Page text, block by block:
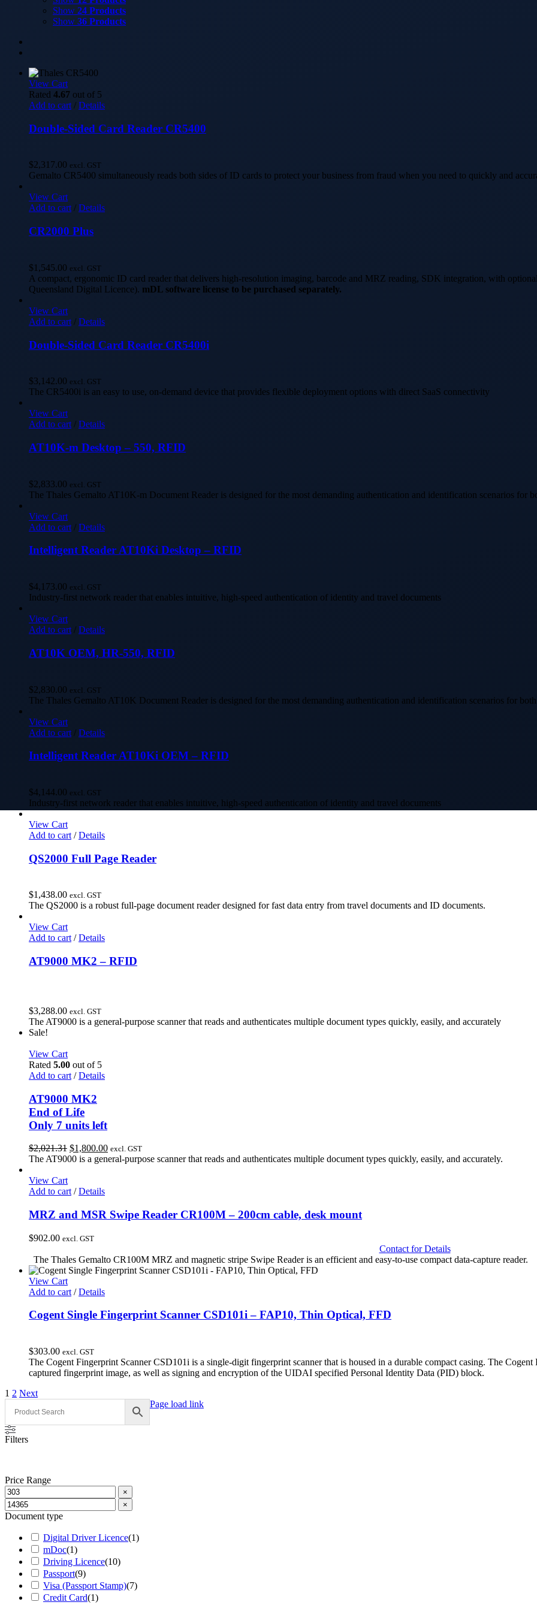
Show 24 Products
Show 36 Products
View Cart
Rated 4.67 out of 5
Add to cart / Details
Double-Sided Card Reader CR5400
$2,317.00 excl. GST
Gemalto CR5400 simultaneously reads both sides of ID cards to protect your business from fraud when you need to quickly and
View Cart
Add to cart / Details
CR2000 Plus
$1,545.00 excl. GST
A compact, ergonomic ID card reader that delivers high-resolution imaging, barcode and MRZ reading, SDK integration, with
Queensland Digital Licence). mDL software license to be purchased separately.
View Cart
Add to cart / Details
Double-Sided Card Reader CR5400i
$3,142.00 excl. GST
The CR5400i is an easy to use, on-demand device that provides flexible deployment options with direct SaaS connectivity
View Cart
Add to cart / Details
AT10K-m Desktop – 550, RFID
$2,833.00 excl. GST
The Thales Gemalto AT10K-m Document Reader is designed for the most demanding authentication and identification scenarios for
View Cart
Add to cart / Details
Intelligent Reader AT10Ki Desktop – RFID
$4,173.00 excl. GST
Industry-first network reader that enables intuitive, high-speed authentication of identity and travel documents
View Cart
Add to cart / Details
AT10K OEM, HR-550, RFID
$2,830.00 excl. GST
The Thales Gemalto AT10K Document Reader is designed for the most demanding authentication and identification scenarios for
View Cart
Add to cart / Details
Intelligent Reader AT10Ki OEM – RFID
$4,144.00 excl. GST
Industry-first network reader that enables intuitive, high-speed authentication of identity and travel documents
View Cart
Add to cart / Details
QS2000 Full Page Reader
$1,438.00 excl. GST
The QS2000 is a robust full-page document reader designed for fast data entry from travel documents and ID documents.
View Cart
Add to cart / Details
AT9000 MK2 – RFID
$3,288.00 excl. GST
The AT9000 is a general-purpose scanner that reads and authenticates multiple document types quickly, easily, and accurately
Sale!
View Cart
Rated 5.00 out of 5
Add to cart / Details
AT9000 MK2
End of Life
Only 7 units left
$2,021.31 Original
price
$1,800.00Current
price
excl. GST
The AT9000 is a general-purpose scanner that reads and authenticates multiple document types quickly, easily, and accurately.
View Cart
Add to cart / Details
MRZ and MSR Swipe Reader CR100M – 200cm cable, desk mount
$902.00 excl. GST
Contact for Details
The Thales Gemalto CR100M MRZ and magnetic stripe Swipe Reader is an efficient and easy-to-use compact data-capture reader.
View Cart
Add to cart / Details
Cogent Single Fingerprint Scanner CSD101i – FAP10, Thin Optical, FFD
$303.00 excl. GST
The Cogent Fingerprint Scanner CSD101i is a single-digit fingerprint scanner that is housed in a durable compact casing. The
captured fingerprint image, as well as signing and encryption of the UIDAI specified Personal Identity Data (PID) block.
1 2 Next
Filters
Price Range
×
×
Document type
Digital Driver Licence(1)
mDoc(1)
Driving Licence(10)
Passport(9)
Visa (Passport Stamp)(7)
Credit Card(1)
Page load link